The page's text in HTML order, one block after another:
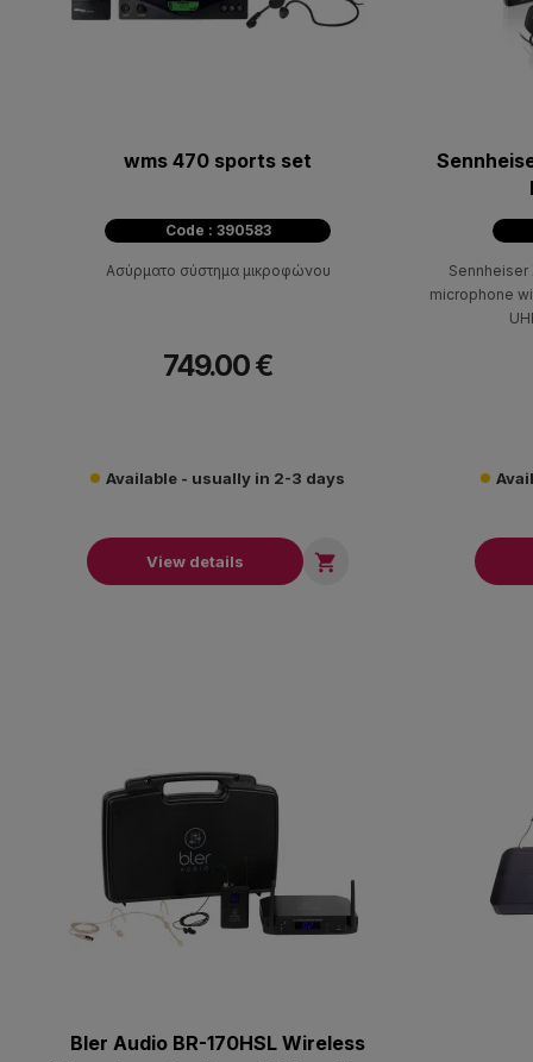
wms 470 sports set
Code : 390583
Ασύρματο σύστημα μικροφώνου
749.00 €
Available - usually in 2-3 days
View details 
microphone
Bler Audio BR-170HSL Wireless